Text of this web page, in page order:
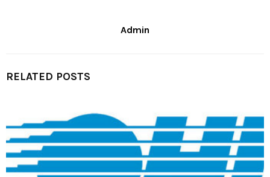
Admin
RELATED POSTS